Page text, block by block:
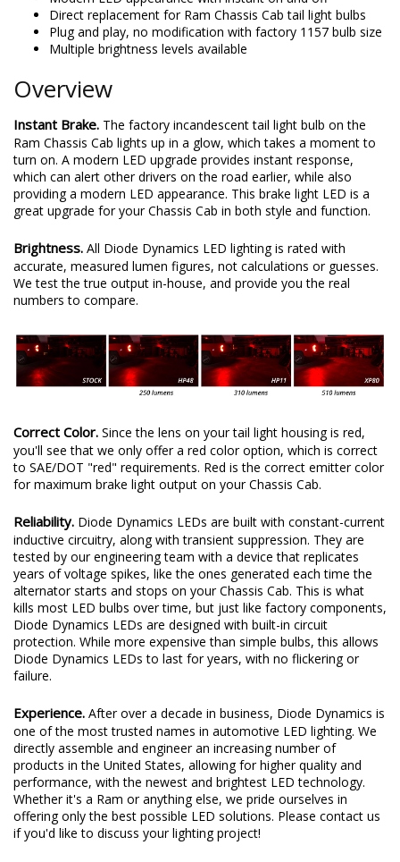
Direct replacement for Ram Chassis Cab tail light bulbs
Plug and play, no modification with factory 1157 bulb size
Multiple brightness levels available
Overview
Instant Brake. The factory incandescent tail light bulb on the
Ram Chassis Cab lights up in a glow, which takes a moment to
turn on. A modern LED upgrade provides instant response,
which can alert other drivers on the road earlier, while also
providing a modern LED appearance. This brake light LED is a
great upgrade for your Chassis Cab in both style and function.
Brightness. All Diode Dynamics LED lighting is rated with
accurate, measured lumen figures, not calculations or guesses.
We test the true output in-house, and provide you the real
numbers to compare.
Correct Color. Since the lens on your tail light housing is red,
you'll see that we only offer a red color option, which is correct
to SAE/DOT "red" requirements. Red is the correct emitter color
for maximum brake light output on your Chassis Cab.
Reliability. Diode Dynamics LEDs are built with constant-current
inductive circuitry, along with transient suppression. They are
tested by our engineering team with a device that replicates
years of voltage spikes, like the ones generated each time the
alternator starts and stops on your Chassis Cab. This is what
kills most LED bulbs over time, but just like factory components,
Diode Dynamics LEDs are designed with built-in circuit
protection. While more expensive than simple bulbs, this allows
Diode Dynamics LEDs to last for years, with no flickering or
failure.
Experience. After over a decade in business, Diode Dynamics is
one of the most trusted names in automotive LED lighting. We
directly assemble and engineer an increasing number of
products in the United States, allowing for higher quality and
performance, with the newest and brightest LED technology.
Whether it's a Ram or anything else, we pride ourselves in
offering only the best possible LED solutions. Please contact us
if you'd like to discuss your lighting project!